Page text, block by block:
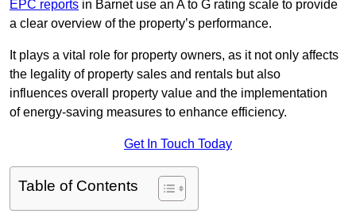
EPC reports in Barnet use an A to G rating scale to provide
a clear overview of the property’s performance.
It plays a vital role for property owners, as it not only affects
the legality of property sales and rentals but also
influences overall property value and the implementation
of energy-saving measures to enhance efficiency.
Get In Touch Today
Table of Contents